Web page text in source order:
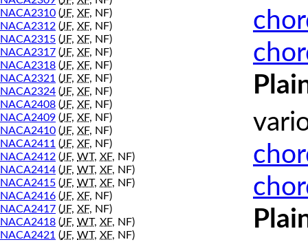
NACA2310 (JF, XF, NF)
NACA2312 (JF, XF, NF)
NACA2315 (JF, XF, NF)
NACA2317 (JF, XF, NF)
NACA2318 (JF, XF, NF)
NACA2321 (JF, XF, NF)
NACA2324 (JF, XF, NF)
NACA2408 (JF, XF, NF)
NACA2409 (JF, XF, NF)
NACA2410 (JF, XF, NF)
NACA2411 (JF, XF, NF)
NACA2412 (JF, WT, XF, NF)
NACA2414 (JF, WT, XF, NF)
NACA2415 (JF, WT, XF, NF)
NACA2416 (JF, XF, NF)
NACA2417 (JF, XF, NF)
NACA2418 (JF, WT, XF, NF)
NACA2421 (JF, WT, XF, NF)